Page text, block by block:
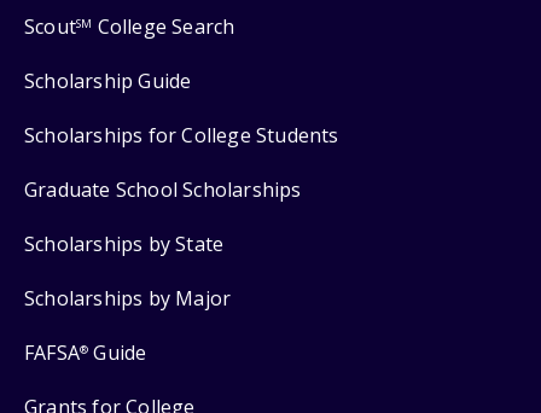
ScoutSM College Search
Scholarship Guide
Scholarships for College Students
Graduate School Scholarships
Scholarships by State
Scholarships by Major
FAFSA® Guide
Grants for College